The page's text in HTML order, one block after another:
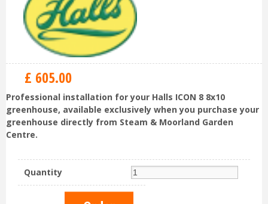
£ 605.00
Professional installation for your Halls ICON 8 8x10
greenhouse, available exclusively when you purchase your
greenhouse directly from Steam & Moorland Garden
Centre.
Quantity